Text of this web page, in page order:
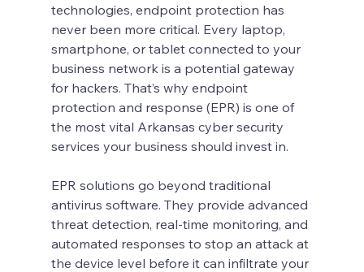
technologies, endpoint protection has
never been more critical. Every laptop,
smartphone, or tablet connected to your
business network is a potential gateway
for hackers. That’s why endpoint
protection and response (EPR) is one of
the most vital Arkansas cyber security
services your business should invest in.
EPR solutions go beyond traditional
antivirus software. They provide advanced
threat detection, real-time monitoring, and
automated responses to stop an attack at
the device level before it can infiltrate your